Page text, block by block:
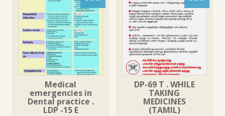
Medical
emergencies in
Dental practice .
LDP -15 E
DP-69 T . WHILE
TAKING
MEDICINES
(TAMIL)